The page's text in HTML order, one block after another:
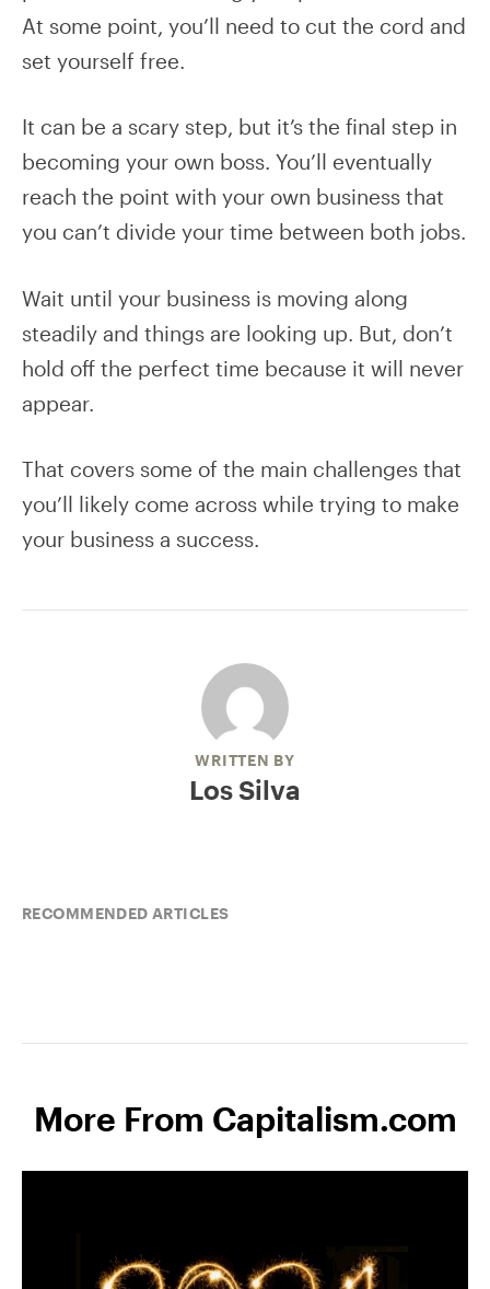
At some point, you’ll need to cut the cord and
set yourself free.
It can be a scary step, but it’s the final step in
becoming your own boss. You’ll eventually
reach the point with your own business that
you can’t divide your time between both jobs.
Wait until your business is moving along
steadily and things are looking up. But, don’t
hold off the perfect time because it will never
appear.
That covers some of the main challenges that
you’ll likely come across while trying to make
your business a success.
WRITTEN BY
Los Silva
RECOMMENDED ARTICLES
More From Capitalism.com